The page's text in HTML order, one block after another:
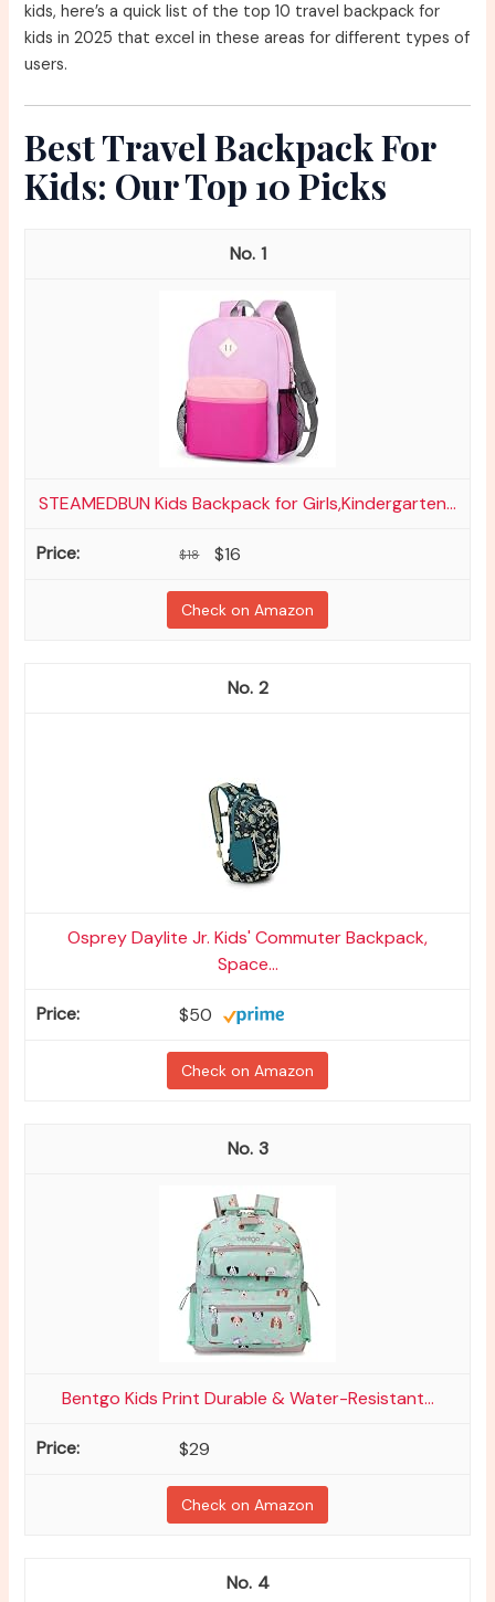
kids, here’s a quick list of the top 10 travel backpack for
kids in 2025 that excel in these areas for different types of
users.
Best Travel Backpack For
Kids: Our Top 10 Picks
1
STEAMEDBUN Kids Backpack for Girls,Kindergarten...
$18 $16
Check on Amazon
2
Osprey Daylite Jr. Kids' Commuter Backpack,
Space...
$50
Check on Amazon
3
Bentgo Kids Print Durable & Water-Resistant...
$29
Check on Amazon
4